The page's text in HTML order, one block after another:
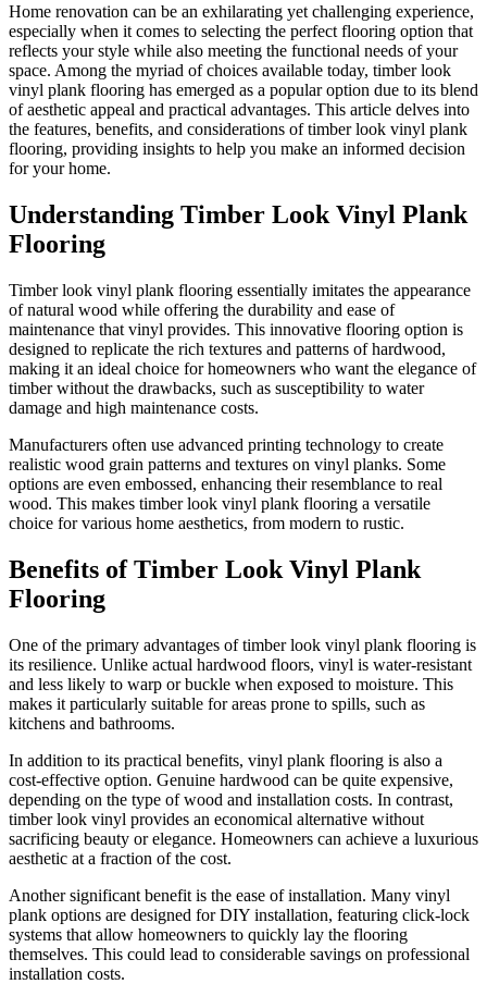
Home renovation can be an exhilarating yet challenging experience,
especially when it comes to selecting the perfect flooring option that
reflects your style while also meeting the functional needs of your
space. Among the myriad of choices available today, timber look
vinyl plank flooring has emerged as a popular option due to its blend
of aesthetic appeal and practical advantages. This article delves into
the features, benefits, and considerations of timber look vinyl plank
flooring, providing insights to help you make an informed decision
for your home.
Understanding Timber Look Vinyl Plank
Flooring
Timber look vinyl plank flooring essentially imitates the appearance
of natural wood while offering the durability and ease of
maintenance that vinyl provides. This innovative flooring option is
designed to replicate the rich textures and patterns of hardwood,
making it an ideal choice for homeowners who want the elegance of
timber without the drawbacks, such as susceptibility to water
damage and high maintenance costs.
Manufacturers often use advanced printing technology to create
realistic wood grain patterns and textures on vinyl planks. Some
options are even embossed, enhancing their resemblance to real
wood. This makes timber look vinyl plank flooring a versatile
choice for various home aesthetics, from modern to rustic.
Benefits of Timber Look Vinyl Plank
Flooring
One of the primary advantages of timber look vinyl plank flooring is
its resilience. Unlike actual hardwood floors, vinyl is water-resistant
and less likely to warp or buckle when exposed to moisture. This
makes it particularly suitable for areas prone to spills, such as
kitchens and bathrooms.
In addition to its practical benefits, vinyl plank flooring is also a
cost-effective option. Genuine hardwood can be quite expensive,
depending on the type of wood and installation costs. In contrast,
timber look vinyl provides an economical alternative without
sacrificing beauty or elegance. Homeowners can achieve a luxurious
aesthetic at a fraction of the cost.
Another significant benefit is the ease of installation. Many vinyl
plank options are designed for DIY installation, featuring click-lock
systems that allow homeowners to quickly lay the flooring
themselves. This could lead to considerable savings on professional
installation costs.